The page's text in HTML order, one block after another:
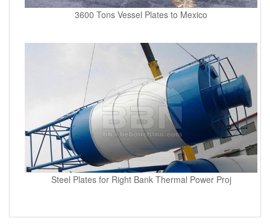
3600 Tons Vessel Plates to Mexico
Steel Plates for Right Bank Thermal Power Proj